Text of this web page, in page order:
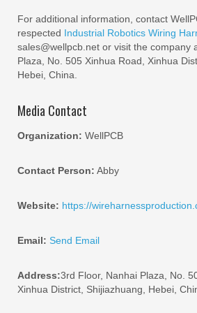
For additional information, contact
respected Industrial Robotics Wiring
sales@wellpcb.net or visit the company
Plaza, No. 505 Xinhua Road, Xinhua
Hebei, China.
Media Contact
Organization: WellPCB
Contact Person: Abby
Website: https://
Email: Send Email
Address:3rd Floor, Nanhai Plaza, No.
Xinhua District, Shijiazhuang, Hebei,